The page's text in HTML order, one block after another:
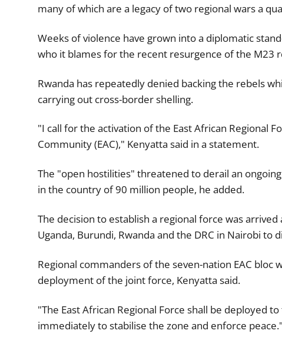
many of which are a legacy of two regional wars a
Weeks of violence have grown into a diplomatic
who it blames for the recent resurgence of the M23
Rwanda has repeatedly denied backing the rebels
carrying out cross-border shelling.
"I call for the activation of the East African Regional
Community (EAC)," Kenyatta said in a statement.
The "open hostilities" threatened to derail an
in the country of 90 million people, he added.
The decision to establish a regional force was
Uganda, Burundi, Rwanda and the DRC in Nairobi to
Regional commanders of the seven-nation EAC
deployment of the joint force, Kenyatta said.
"The East African Regional Force shall be deployed
immediately to stabilise the zone and enforce peace."